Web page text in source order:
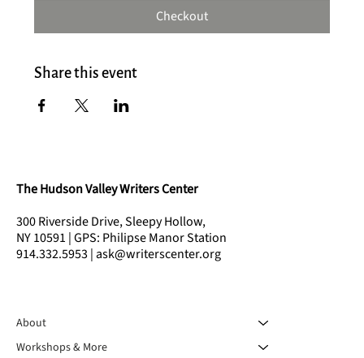
Checkout
Share this event
The Hudson Valley Writers Center
300 Riverside Drive, Sleepy Hollow,
NY 10591 | GPS: Philipse Manor Station
914.332.5953 | ask@writerscenter.org
About
Workshops & More